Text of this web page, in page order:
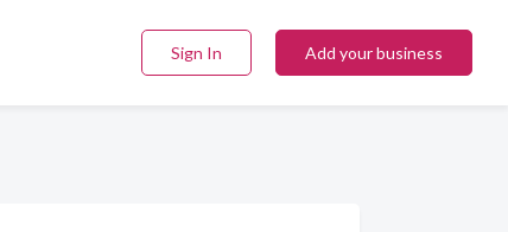
Sign In Add your business